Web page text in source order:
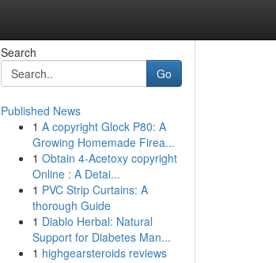
Search
Go
Published News
1 A copyright Glock P80: A
Growing Homemade Firea...
1 Obtain 4-Acetoxy copyright
Online : A Detai...
1 PVC Strip Curtains: A
thorough Guide
1 Diablo Herbal: Natural
Support for Diabetes Man...
1 highgearsteroids reviews